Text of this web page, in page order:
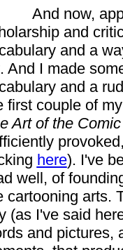
And now,
and
and a
And I made
and a
first couple of
Art of the
here). I've
well, of
cartooning arts.
(as I've said
and pictures,